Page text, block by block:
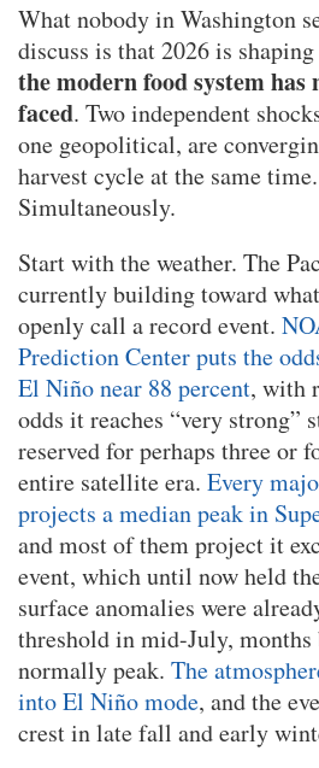
What nobody in Washington
discuss is that 2026 is
the modern food system has
faced. Two independent
one geopolitical, are
harvest cycle at the same
Simultaneously.
Start with the weather. The
currently building toward
openly call a record event.
Prediction Center puts the
El Niño near 88 percent, with
odds it reaches “very strong”
reserved for perhaps three or
entire satellite era. Every
projects a median peak in
and most of them project it
event, which until now held
surface anomalies were
threshold in mid-July, months
normally peak. The
into El Niño mode, and the
crest in late fall and early